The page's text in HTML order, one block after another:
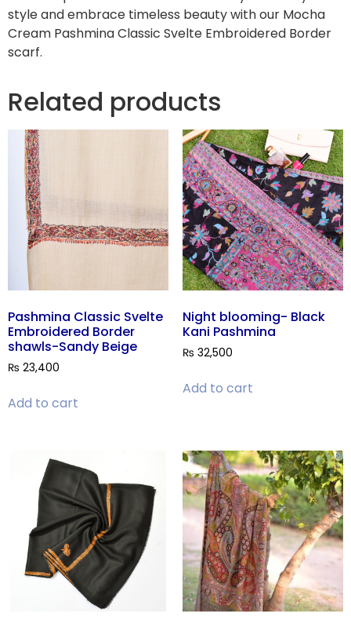
style and embrace timeless beauty with our Mocha
Cream Pashmina Classic Svelte Embroidered Border
scarf.
Related products
Pashmina Classic Svelte
Embroidered Border
shawls-Sandy Beige
₨ 23,400
Add to cart
Night blooming- Black
Kani Pashmina
₨ 32,500
Add to cart